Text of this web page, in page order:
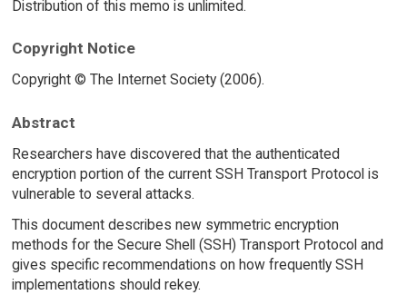
Distribution of this memo is unlimited.
Copyright Notice
Copyright © The Internet Society (2006).
Abstract
Researchers have discovered that the authenticated
encryption portion of the current SSH Transport Protocol is
vulnerable to several attacks.
This document describes new symmetric encryption
methods for the Secure Shell (SSH) Transport Protocol and
gives specific recommendations on how frequently SSH
implementations should rekey.